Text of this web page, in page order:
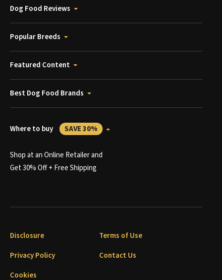
Dog Food Reviews
Popular Breeds
Featured Content
Best Dog Food Brands
Where to buy SAVE 30%
Shop at an Online Retailer and
Get 30% Off + Free Shipping
Disclosure
Terms of Use
Privacy Policy
Contact Us
Cookies